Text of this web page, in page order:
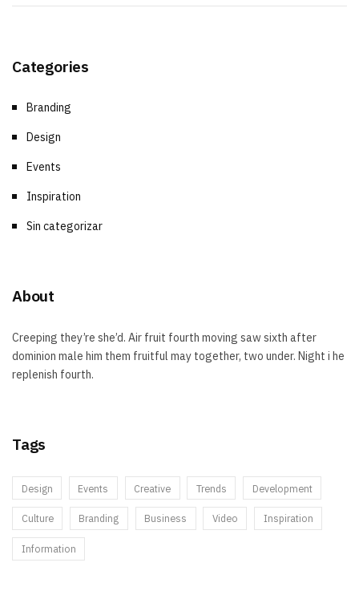
Categories
Branding
Design
Events
Inspiration
Sin categorizar
About
Creeping they’re she’d. Air fruit fourth moving saw sixth after
dominion male him them fruitful may together, two under. Night i he
replenish fourth.
Tags
Design Events Creative Trends Development
Culture Branding Business Video Inspiration
Information